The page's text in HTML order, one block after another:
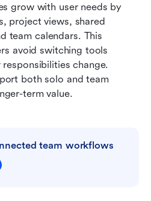
grow with user needs by
project views, shared
team calendars. This
avoid switching tools
change.
both solo and team
term value.
team workflows